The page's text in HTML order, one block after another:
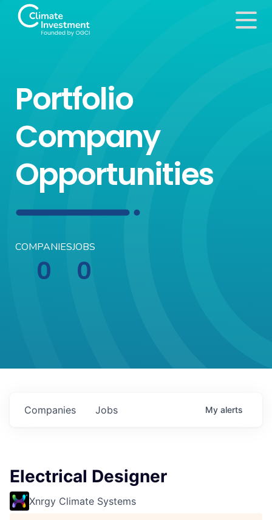
Portfolio
Company
Opportunities
COMPANIES
0
JOBS
0
Jobs
Companies My alerts
Electrical Designer
Xnrgy Climate Systems